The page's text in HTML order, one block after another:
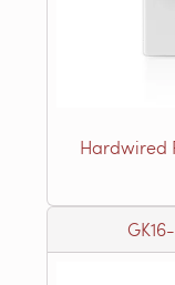
Hardwired